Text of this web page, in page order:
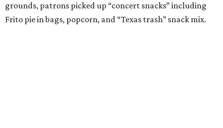
grounds, patrons picked up “concert snacks” including
Frito pie in bags, popcorn, and “Texas trash” snack mix.